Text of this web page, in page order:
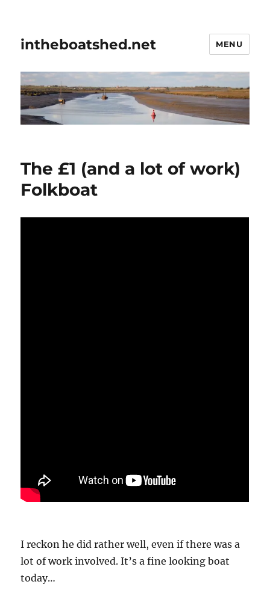
intheboatshed.net MENU
The £1 (and a lot of work)
Folkboat
I reckon he did rather well, even if there was a
lot of work involved. It’s a fine looking boat
today…